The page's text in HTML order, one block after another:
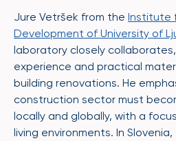
Jure Vetršek from the Institute
Development of University of
laboratory closely
experience and practical
building renovations. He
construction sector must
locally and globally, with a
living environments. In